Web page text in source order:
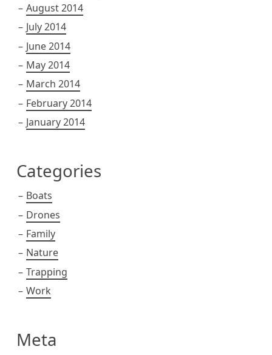
August 2014
July 2014
June 2014
May 2014
March 2014
February 2014
January 2014
Categories
Boats
Drones
Family
Nature
Trapping
Work
Meta